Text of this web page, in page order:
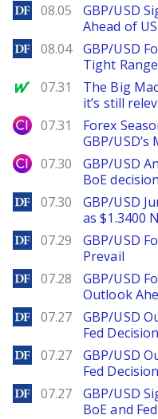
DailyForex
08.05
GBP/USD
Ahead of
DailyForex
08.04
GBP/USD
Tight Range
MarketWatch
07.31
The Big
it’s still
City Index
07.31
Forex
GBP/
City Index
07.30
GBP/USD
BoE decision
DailyForex
07.30
GBP/USD
as $1.3400
DailyForex
07.29
GBP/USD
Prevail
DailyForex
07.28
GBP/USD
Outlook
DailyForex
07.27
GBP/USD
Fed Decision
DailyForex
07.27
GBP/USD
Fed Decision
DailyForex
07.27
GBP/USD
BoE and